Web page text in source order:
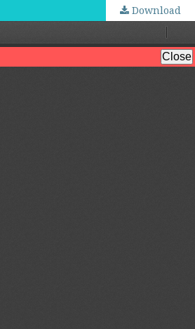
Download